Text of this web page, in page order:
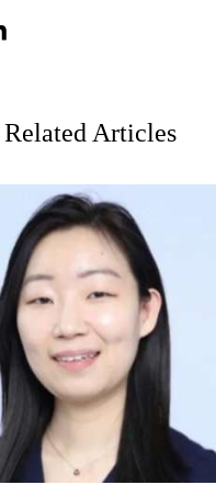
Related Articles